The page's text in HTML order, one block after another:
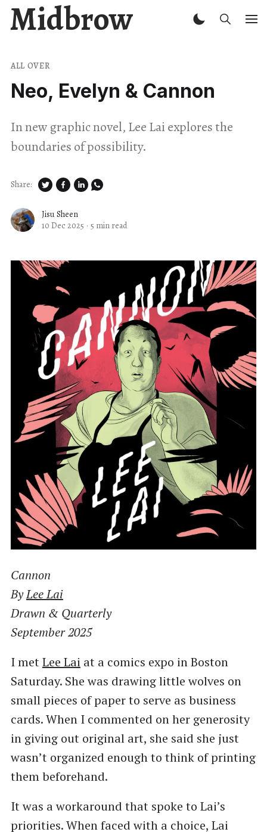
Midbrow
ALL OVER
Neo, Evelyn & Cannon
In new graphic novel, Lee Lai explores the
boundaries of possibility.
Jisu Sheen
10 Dec 2025 · 5 min read
Share:
Cannon
ByLee Lai
Drawn & Quarterly
September 2025
I metLee Lai at a comics expo in Boston
Saturday. She was drawing little wolves on
small pieces of paper to serve as business
cards. When I commented on her generosity
in giving out original art, she said she just
wasn’t organized enough to think of printing
them beforehand.
It was a workaround that spoke to Lai’s
priorities. When faced with a choice, Lai